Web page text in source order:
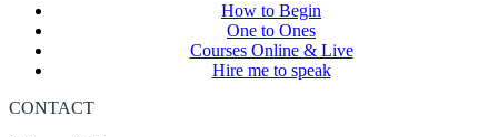
How to Begin
One to Ones
Courses Online & Live
Hire me to speak
CONTACT